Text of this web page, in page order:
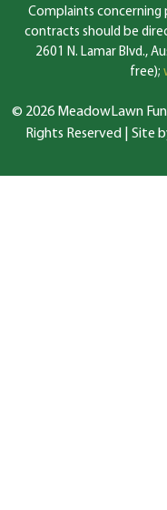
Complaints concerning
contracts should be
2601 N. Lamar Blvd.,
free);
© 2026 MeadowLawn
Rights Reserved | Site